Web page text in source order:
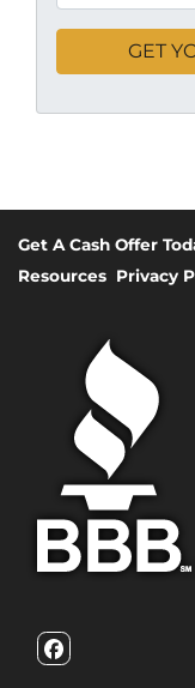
Get A Cash Offer
Resources Privacy